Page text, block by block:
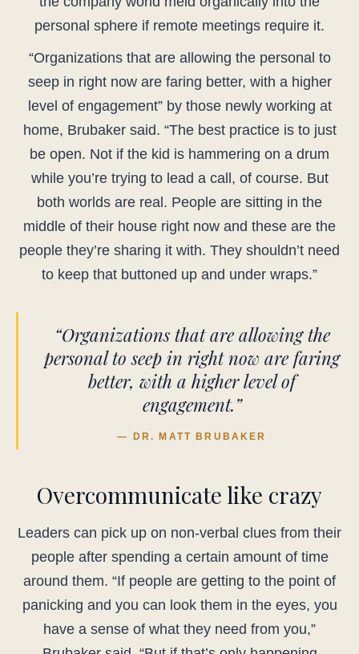
personal sphere if remote meetings require it.
“Organizations that are allowing the personal to
seep in right now are faring better, with a higher
level of engagement” by those newly working at
home, Brubaker said. “The best practice is to just
be open. Not if the kid is hammering on a drum
while you’re trying to lead a call, of course. But
both worlds are real. People are sitting in the
middle of their house right now and these are the
people they’re sharing it with. They shouldn’t need
to keep that buttoned up and under wraps.”
“Organizations that are allowing the
personal to seep in right now are faring
better, with a higher level of
engagement.”
— DR. MATT BRUBAKER
Overcommunicate like crazy
Leaders can pick up on non-verbal clues from their
people after spending a certain amount of time
around them. “If people are getting to the point of
panicking and you can look them in the eyes, you
have a sense of what they need from you,”